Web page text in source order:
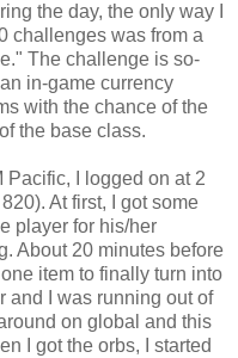
the day, the only way I
challenges was from a
The challenge is so-
in-game currency
with the chance of the
the base class.
Pacific, I logged on at 2
At first, I got some
player for his/her
About 20 minutes before
item to finally turn into
and I was running out of
on global and this
I got the orbs, I started